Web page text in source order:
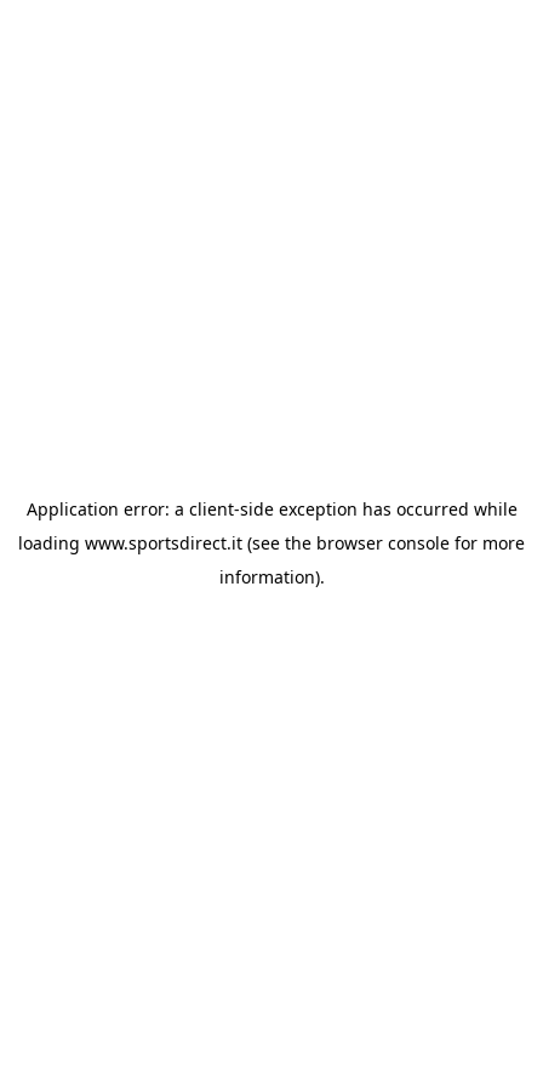
Application error: a client-side exception has occurred while
loading www.sportsdirect.it (see the browser console for more
information).